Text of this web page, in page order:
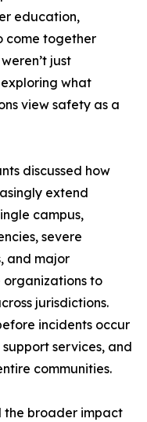
education,
come together
just
what
view safety as a
discussed how
extend
campus,
severe
and major
organizations to
jurisdictions.
incidents occur
services, and
communities.
the broader impact